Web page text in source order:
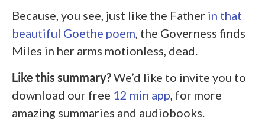
Because, you see, just like the Father in that
beautiful Goethe poem , the Governess finds
Miles in her arms motionless, dead.
Like this summary?We’d like to invite you to
download our free 12 min app , for more
amazing summaries and audiobooks.